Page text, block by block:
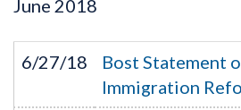
June 2018
6/27/18
Bost Statement
Immigration